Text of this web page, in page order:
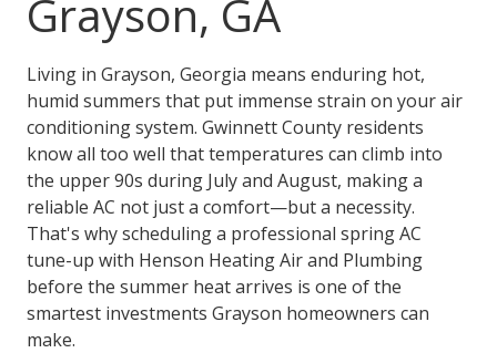
Grayson, GA
Living in Grayson, Georgia means enduring hot,
humid summers that put immense strain on your air
conditioning system. Gwinnett County residents
know all too well that temperatures can climb into
the upper 90s during July and August, making a
reliable AC not just a comfort—but a necessity.
That's why scheduling a professional spring AC
tune-up with Henson Heating Air and Plumbing
before the summer heat arrives is one of the
smartest investments Grayson homeowners can
make.